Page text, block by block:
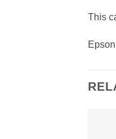
This